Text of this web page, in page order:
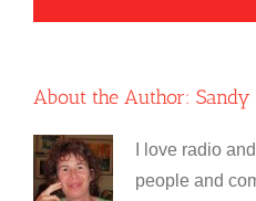
About the Author: Sandy
I love radio
people and